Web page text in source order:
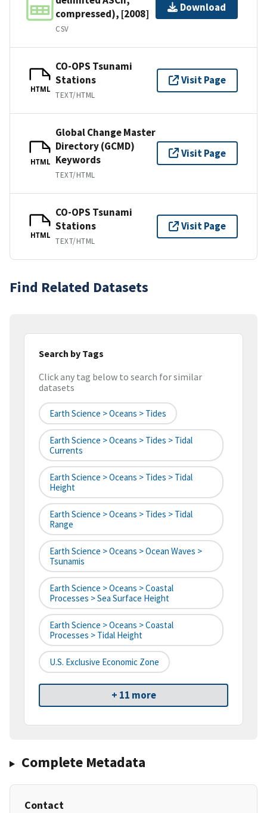
compressed), [2008]
CSV
Download
HTML
CO-OPS Tsunami
Stations
TEXT/HTML
Visit Page
HTML
Global Change Master
Directory (GCMD)
Keywords
TEXT/HTML
Visit Page
HTML
CO-OPS Tsunami
Stations
TEXT/HTML
Visit Page
Find Related Datasets
Search by Tags
Click any tag below to search for similar
datasets
Earth Science > Oceans > Tides
Earth Science > Oceans > Tides > Tidal
Currents
Earth Science > Oceans > Tides > Tidal
Height
Earth Science > Oceans > Tides > Tidal
Range
Earth Science > Oceans > Ocean Waves >
Tsunamis
Earth Science > Oceans > Coastal
Processes > Sea Surface Height
Earth Science > Oceans > Coastal
Processes > Tidal Height
U.S. Exclusive Economic Zone
+ 11 more
Complete Metadata
Contact